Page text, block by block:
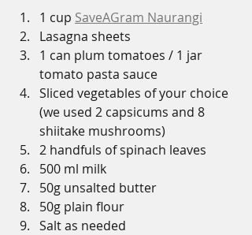
1 cup SaveAGram Naurangi
Lasagna sheets
1 can plum tomatoes / 1 jar
tomato pasta sauce
Sliced vegetables of your choice
(we used 2 capsicums and 8
shiitake mushrooms)
2 handfuls of spinach leaves
500 ml milk
50g unsalted butter
50g plain flour
Salt as needed